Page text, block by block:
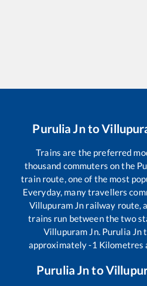
Purulia Jnto
Trains are the preferred
thousand commuters on the
train route, one of the most
Everyday, many travellers
Villupuram Jn railway route,
trains run between the two
Villupuram Jn. Purulia Jn
approximately-1 Kilometres
Purulia Jnto